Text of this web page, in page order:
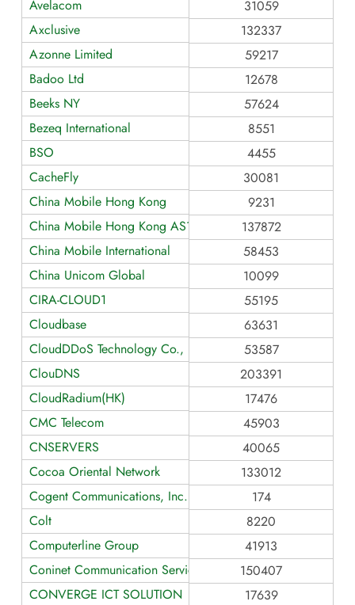
Avelacom
31059
Axclusive
132337
Azonne Limited
59217
Badoo Ltd
12678
Beeks NY
57624
Bezeq International
8551
BSO
4455
CacheFly
30081
China Mobile Hong Kong
9231
China Mobile Hong Kong AS137872
137872
China Mobile International
58453
China Unicom Global
10099
CIRA-CLOUD1
55195
Cloudbase
63631
CloudDDoS Technology Co., Limited
53587
ClouDNS
203391
CloudRadium(HK)
17476
CMC Telecom
45903
CNSERVERS
40065
Cocoa Oriental Network
133012
Cogent Communications, Inc.
174
Colt
8220
Computerline Group
41913
Coninet Communication Service Co., Ltd.150407
CONVERGE ICT SOLUTION
17639